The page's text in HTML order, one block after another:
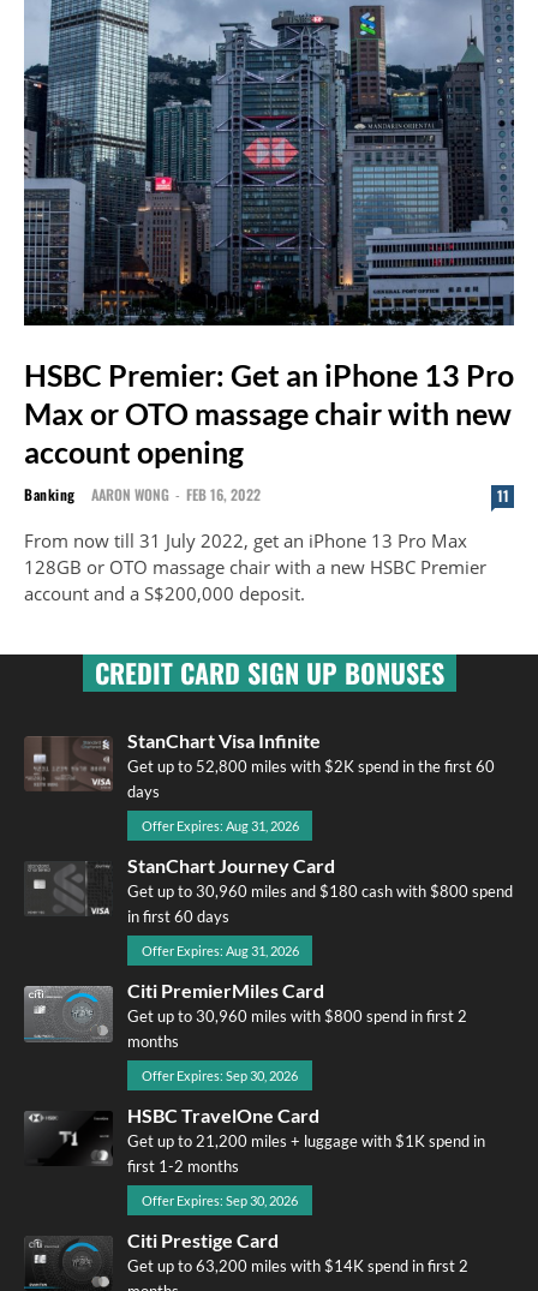
HSBC Premier: Get an iPhone 13 Pro
Max or OTO massage chair with new
account opening
Banking AARON WONG - FEB 16, 2022 11
From now till 31 July 2022, get an iPhone 13 Pro Max
128GB or OTO massage chair with a new HSBC Premier
account and a S$200,000 deposit.
CREDIT CARD SIGN UP BONUSES
StanChart Visa Infinite
Get up to 52,800 miles with $2K spend in the first 60
days
Offer Expires: Aug 31, 2026
StanChart Journey Card
Get up to 30,960 miles and $180 cash with $800 spend
in first 60 days
Offer Expires: Aug 31, 2026
Citi PremierMiles Card
Get up to 30,960 miles with $800 spend in first 2
months
Offer Expires: Sep 30, 2026
HSBC TravelOne Card
Get up to 21,200 miles + luggage with $1K spend in
first 1-2 months
Offer Expires: Sep 30, 2026
Citi Prestige Card
Get up to 63,200 miles with $14K spend in first 2